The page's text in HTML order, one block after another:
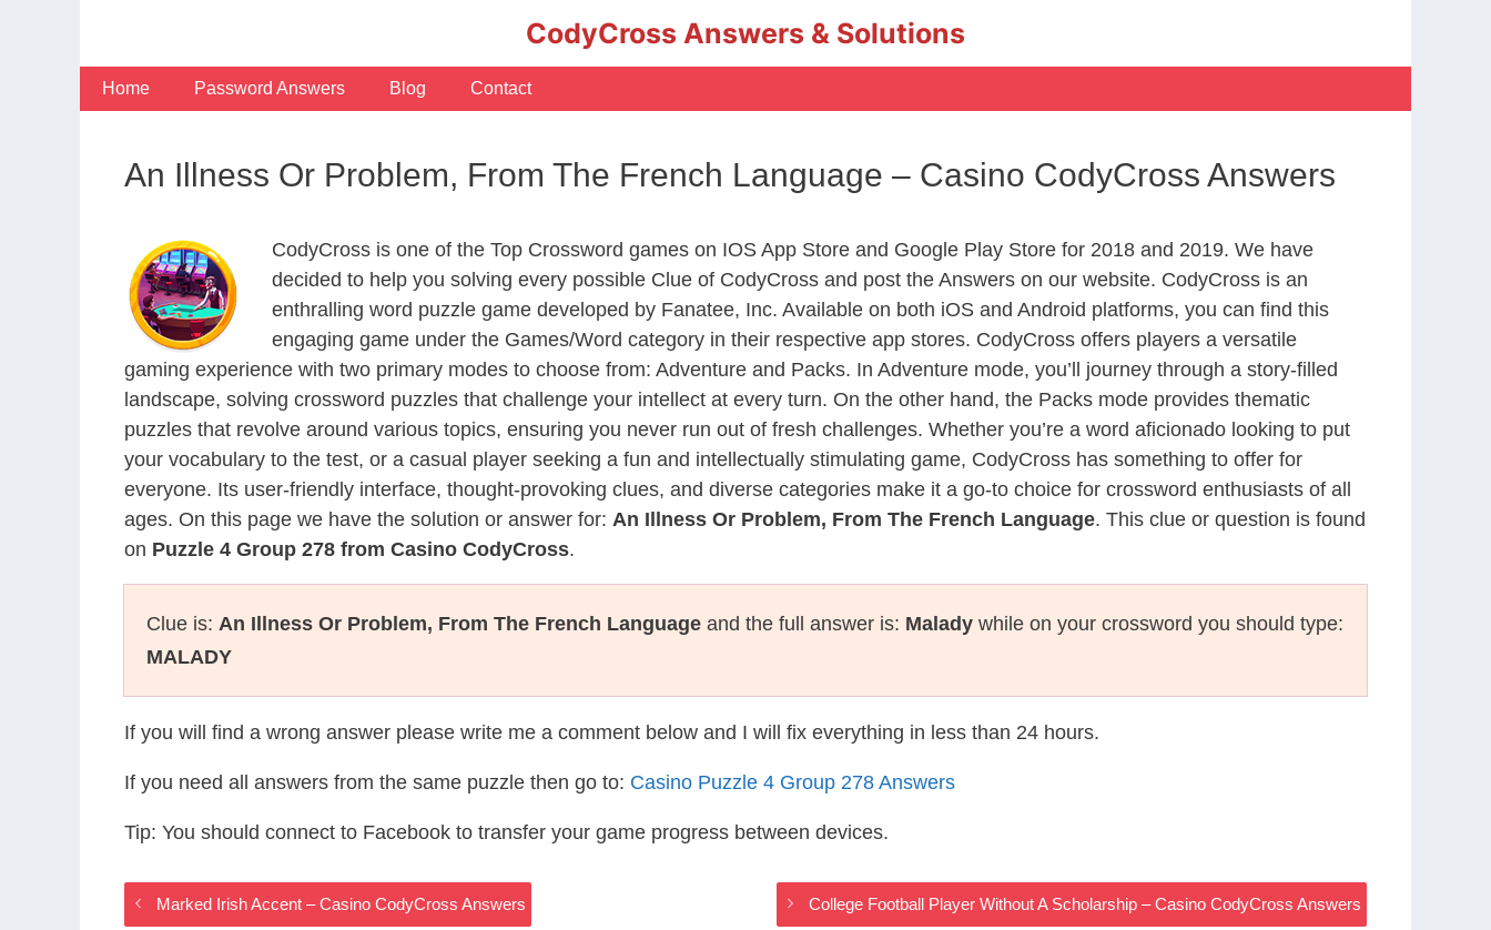
CodyCross Answers & Solutions
Home Password Answers Blog Contact
An Illness Or Problem, From The French Language – Casino CodyCross Answers
CodyCross is one of the Top Crossword games on IOS App Store and Google Play Store for 2018 and 2019. We have
decided to help you solving every possible Clue of CodyCross and post the Answers on our website. CodyCross is an
enthralling word puzzle game developed by Fanatee, Inc. Available on both iOS and Android platforms, you can find this
engaging game under the Games/Word category in their respective app stores. CodyCross offers players a versatile
gaming experience with two primary modes to choose from: Adventure and Packs. In Adventure mode, you’ll journey through a story-filled
landscape, solving crossword puzzles that challenge your intellect at every turn. On the other hand, the Packs mode provides thematic
puzzles that revolve around various topics, ensuring you never run out of fresh challenges. Whether you’re a word aficionado looking to put
your vocabulary to the test, or a casual player seeking a fun and intellectually stimulating game, CodyCross has something to offer for
everyone. Its user-friendly interface, thought-provoking clues, and diverse categories make it a go-to choice for crossword enthusiasts of all
ages. On this page we have the solution or answer for: An Illness Or Problem, From The French Language. This clue or question is found
on Puzzle 4 Group 278 from Casino CodyCross.
Clue is: An Illness Or Problem, From The French Language and the full answer is: Malady while on your crossword you should type:
MALADY
If you will find a wrong answer please write me a comment below and I will fix everything in less than 24 hours.
If you need all answers from the same puzzle then go to: Casino Puzzle 4 Group 278 Answers
Tip: You should connect to Facebook to transfer your game progress between devices.
Marked Irish Accent – Casino CodyCross Answers College Football Player Without A Scholarship – Casino CodyCross Answers